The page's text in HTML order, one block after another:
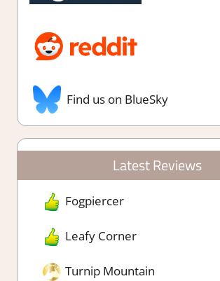
Find us on BlueSky
Latest Reviews
Fogpiercer
Leafy Corner
Turnip Mountain